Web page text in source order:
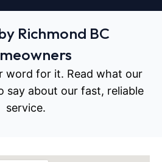
Richmond BC
word for it. Read what our
say about our fast, reliable
service.